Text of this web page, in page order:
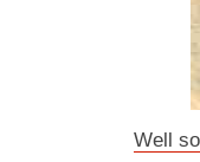
Well